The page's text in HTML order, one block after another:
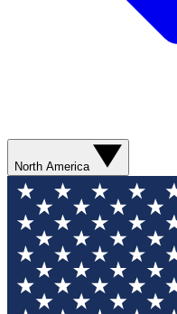
North America